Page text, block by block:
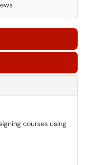
courses using